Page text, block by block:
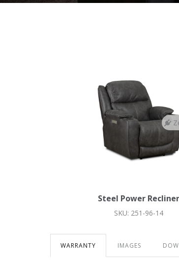
Steel Power Recliner
SKU: 251-96-14
WARRANTY IMAGES